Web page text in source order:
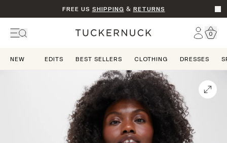
FREE US SHIPPING & RETURNS
Home Account
Go
0
NEW EDITS BEST SELLERS CLOTHING DRESSES